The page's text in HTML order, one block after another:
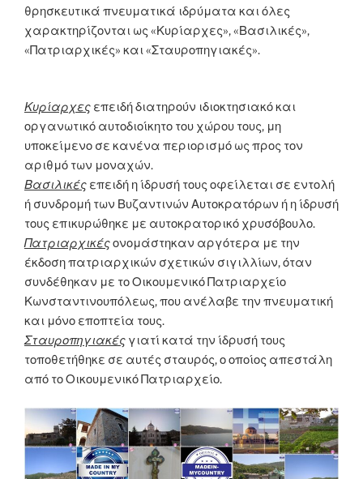
θρησκευτικά πνευματικά ιδρύματα και όλες
χαρακτηρίζονται ως «Κυρίαρχες», «Βασιλικές»,
«Πατριαρχικές» και «Σταυροπηγιακές».
Κυρίαρχες επειδή διατηρούν ιδιοκτησιακό και
οργανωτικό αυτοδιοίκητο του χώρου τους, μη
υποκείμενο σε κανένα περιορισμό ως προς τον
αριθμό των μοναχών.
Βασιλικές επειδή η ίδρυσή τους οφείλεται σε εντολή
ή συνδρομή των Βυζαντινών Αυτοκρατόρων ή η ίδρυσή
τους επικυρώθηκε με αυτοκρατορικό χρυσόβουλο.
Πατριαρχικέςονομάστηκαν αργότερα με την
έκδοση πατριαρχικών σχετικών σιγιλλίων, όταν
συνδέθηκαν με το Οικουμενικό Πατριαρχείο
Κωνσταντινουπόλεως, που ανέλαβε την πνευματική
και μόνο εποπτεία τους.
Σταυροπηγιακές γιατί κατά την ίδρυσή τους
τοποθετήθηκε σε αυτές σταυρός, ο οποίος απεστάλη
από το Οικουμενικό Πατριαρχείο.